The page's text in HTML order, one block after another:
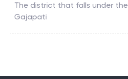
The district that falls under the
Gajapati